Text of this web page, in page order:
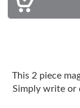
This 2 piece
Simply write or